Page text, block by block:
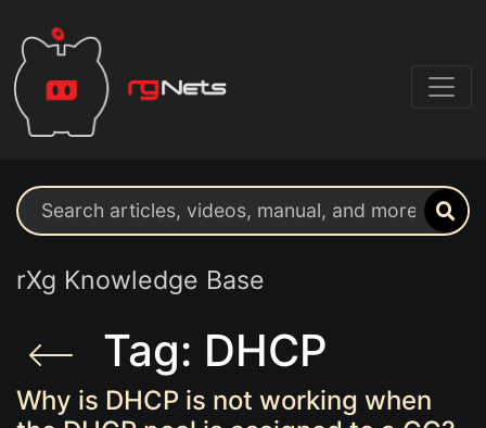
Search support resources
rXg Knowledge Base
Tag: DHCP
Why is DHCP is not working when